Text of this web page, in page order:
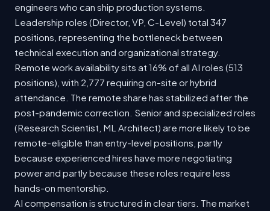
engineers who can ship production systems.
Leadership roles (Director, VP, C-Level) total 347
positions, representing the bottleneck between
technical execution and organizational strategy.
Remote work availability sits at 16% of all AI roles (513
positions), with 2,777 requiring on-site or hybrid
attendance. The remote share has stabilized after the
post-pandemic correction. Senior and specialized roles
(Research Scientist, ML Architect) are more likely to be
remote-eligible than entry-level positions, partly
because experienced hires have more negotiating
power and partly because these roles require less
hands-on mentorship.
AI compensation is structured in clear tiers. The market